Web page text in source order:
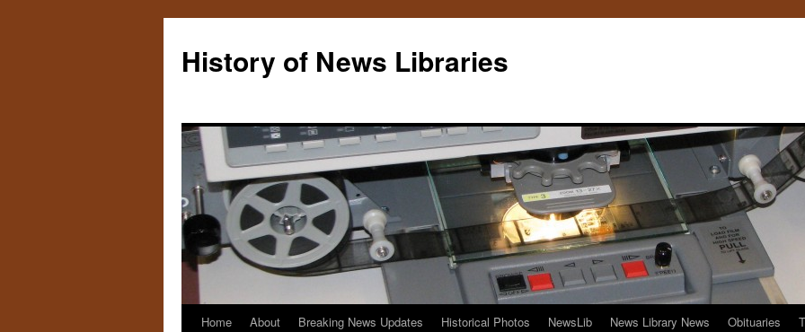
content
History of News Libraries
Home About Breaking News Updates Historical Photos NewsLib News Library News Obituaries